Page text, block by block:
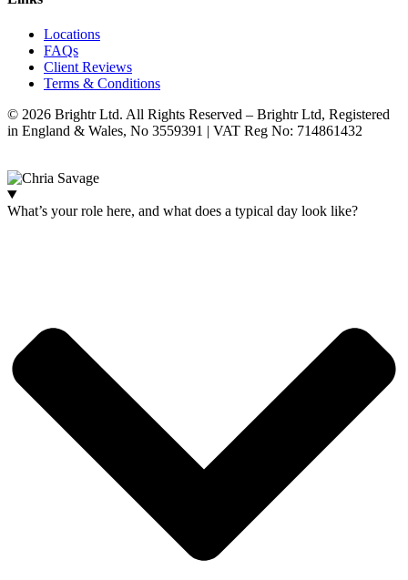
Locations
FAQs
Client Reviews
Terms & Conditions
© 2026 Brightr Ltd. All Rights Reserved – Brightr Ltd, Registered
in England & Wales, No 3559391 | VAT Reg No: 714861432
What’s your role here, and what does a typical day look like?